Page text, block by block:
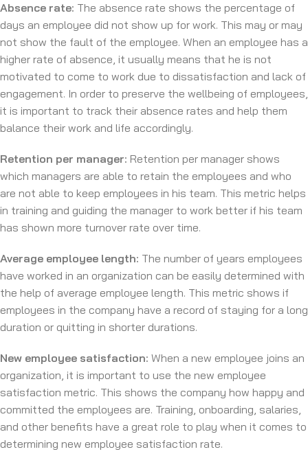
Absence rate: The absence rate shows the percentage of
days an employee did not show up for work. This may or may
not show the fault of the employee. When an employee has a
higher rate of absence, it usually means that he is not
motivated to come to work due to dissatisfaction and lack of
engagement. In order to preserve the wellbeing of employees,
it is important to track their absence rates and help them
balance their work and life accordingly.
Retention per manager: Retention per manager shows
which managers are able to retain the employees and who
are not able to keep employees in his team. This metric helps
in training and guiding the manager to work better if his team
has shown more turnover rate over time.
Average employee length: The number of years employees
have worked in an organization can be easily determined with
the help of average employee length. This metric shows if
employees in the company have a record of staying for a long
duration or quitting in shorter durations.
New employee satisfaction: When a new employee joins an
organization, it is important to use the new employee
satisfaction metric. This shows the company how happy and
committed the employees are. Training, onboarding, salaries,
and other benefits have a great role to play when it comes to
determining new employee satisfaction rate.